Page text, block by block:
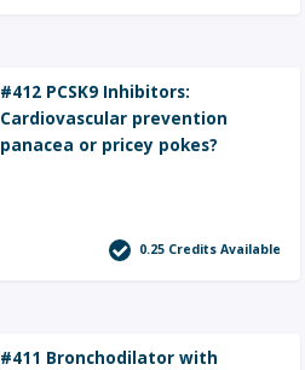
#412 PCSK9 Inhibitors:
Cardiovascular prevention
panacea or pricey pokes?
0.25 Credits Available
#411 Bronchodilator with